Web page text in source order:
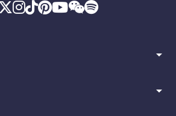
arrow_drop_down
arrow_drop_down